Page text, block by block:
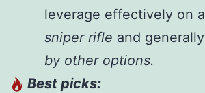
leverage effectively on a
sniper rifle and generally
by other options.
Best picks: